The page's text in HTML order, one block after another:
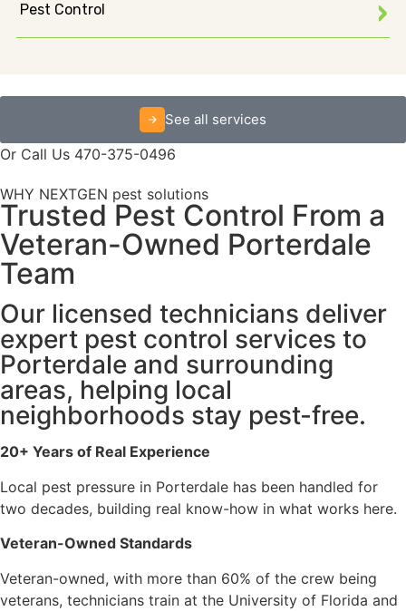
Pest Control
See all services
Or Call Us 470-375-0496
WHY NEXTGEN pest solutions
Trusted Pest Control From a
Veteran-Owned Porterdale
Team
Our licensed technicians deliver
expert pest control services to
Porterdale and surrounding
areas, helping local
neighborhoods stay pest-free.
20+ Years of Real Experience
Local pest pressure in Porterdale has been handled for
two decades, building real know-how in what works here.
Veteran-Owned Standards
Veteran-owned, with more than 60% of the crew being
veterans, technicians train at the University of Florida and